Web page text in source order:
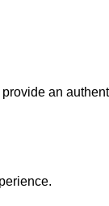
an